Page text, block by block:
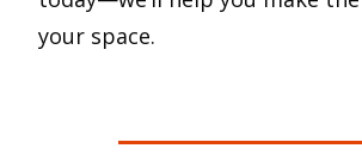
your space.